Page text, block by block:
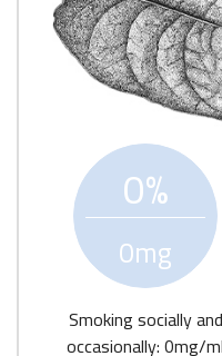
0%
0mg
Smoking socially and
occasionally: 0mg/ml